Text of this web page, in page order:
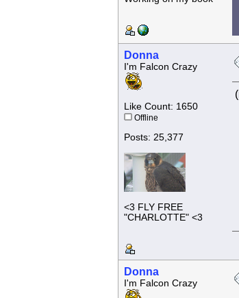
Donna
I'm Falcon Crazy
Like Count: 1650
Offline
Posts: 25,377
<3 FLY FREE
"CHARLOTTE" <3
Donna
I'm Falcon Crazy